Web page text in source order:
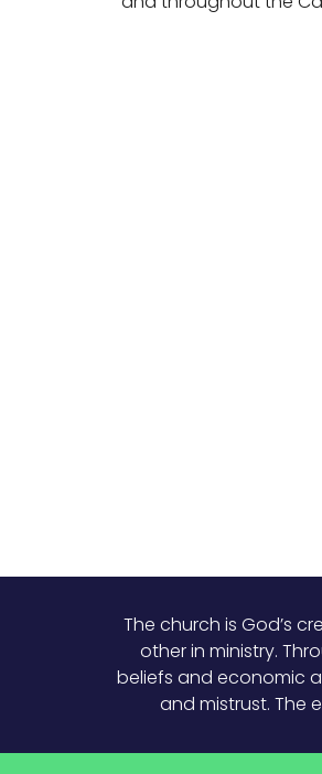
The church is God’s
other in ministry.
beliefs and economic
and mistrust. The